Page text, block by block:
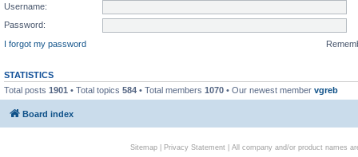
Username:
Password:
I forgot my password
STATISTICS
Total posts 1901 • Total topics 584 • Total members 1070 • Our newest member vgreb
Board index
Sitemap| Privacy Statement| All company and/or product names